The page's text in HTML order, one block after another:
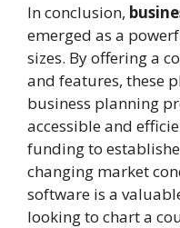
In conclusion,
emerged as a
sizes. By offering a
and features, these
business planning
accessible and
funding to
changing market
software is a
looking to chart a